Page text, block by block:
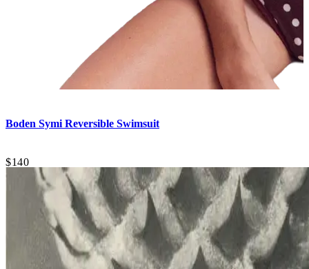
Boden Symi Reversible Swimsuit
$140